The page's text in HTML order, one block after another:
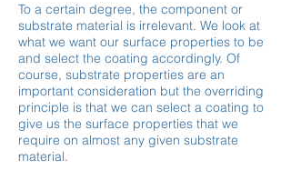
To a certain degree, the component or
substrate material is irrelevant. We look at
what we want our surface properties to be
and select the coating accordingly. Of
course, substrate properties are an
important consideration but the overriding
principle is that we can select a coating to
give us the surface properties that we
require on almost any given substrate
material.